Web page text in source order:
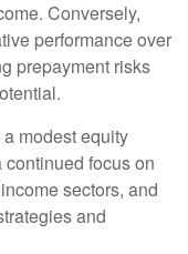
Conversely,
performance over
prepayment risks
modest equity
continued focus on
sectors, and
and